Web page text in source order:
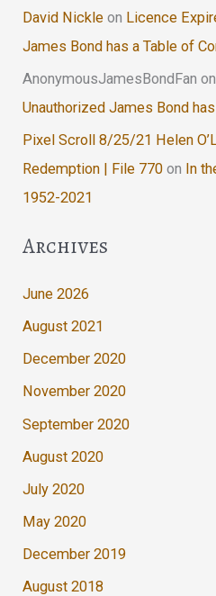
David Nickle on Licence
James Bond has a Table of
AnonymousJamesBondFan on
Unauthorized James Bond
Pixel Scroll 8/25/21 Helen
Redemption | File 770 on In
1952-2021
Archives
June 2026
August 2021
December 2020
November 2020
September 2020
August 2020
July 2020
May 2020
December 2019
August 2018